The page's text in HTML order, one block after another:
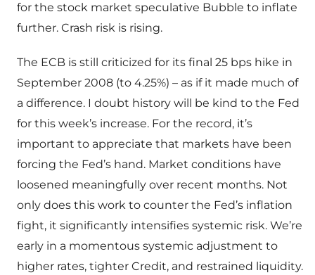
for the stock market speculative Bubble to inflate
further. Crash risk is rising.
The ECB is still criticized for its final 25 bps hike in
September 2008 (to 4.25%) – as if it made much of
a difference. I doubt history will be kind to the Fed
for this week’s increase. For the record, it’s
important to appreciate that markets have been
forcing the Fed’s hand. Market conditions have
loosened meaningfully over recent months. Not
only does this work to counter the Fed’s inflation
fight, it significantly intensifies systemic risk. We’re
early in a momentous systemic adjustment to
higher rates, tighter Credit, and restrained liquidity.